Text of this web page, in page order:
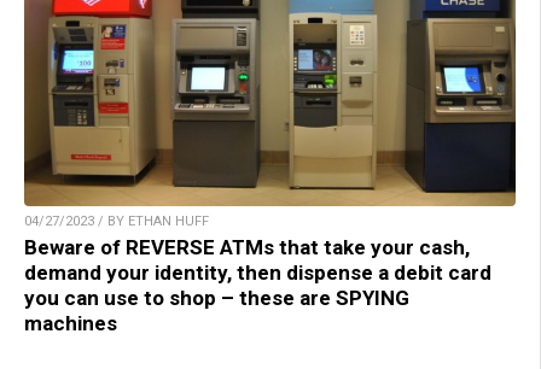
04/27/2023 / BY ETHAN HUFF
Beware of REVERSE ATMs that take your cash,
demand your identity, then dispense a debit card
you can use to shop – these are SPYING
machines